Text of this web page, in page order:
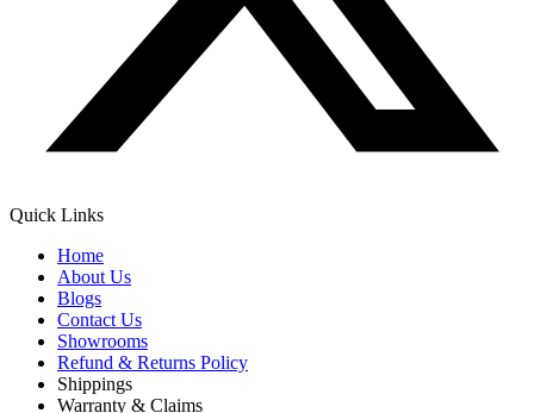
Quick Links
Home
About Us
Blogs
Contact Us
Showrooms
Refund & Returns Policy
Shippings
Warranty & Claims